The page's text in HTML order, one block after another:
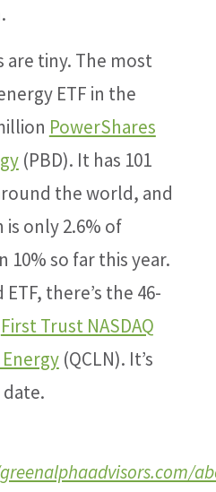
are tiny. The most
ETF in the
PowerShares
(PBD). It has 101
the world, and
only 2.6% of
10% so far this year.
there’s the 46-
First Trust NASDAQ
(QCLN). It’s